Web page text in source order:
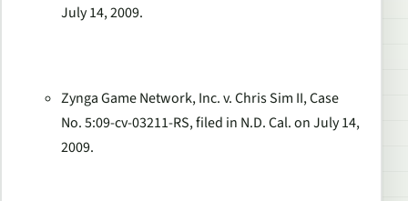
July 14, 2009.
Zynga Game Network, Inc. v. Chris Sim II, Case
No. 5:09-cv-03211-RS, filed in N.D. Cal. on July 14,
2009.